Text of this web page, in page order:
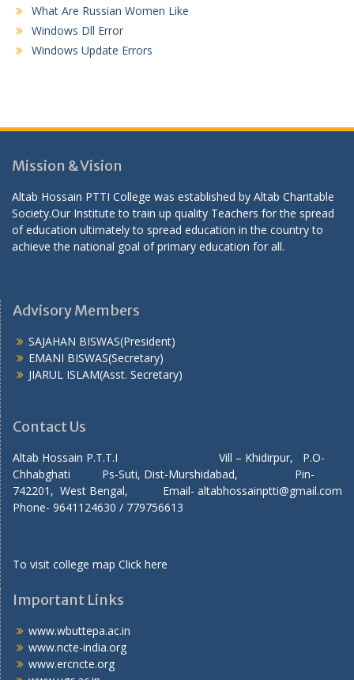
What Are Russian Women Like
Windows Dll Error
Windows Update Errors
Mission & Vision
Altab Hossain PTTI College was established by Altab Charitable
Society.Our Institute to train up quality Teachers for the spread
of education ultimately to spread education in the country to
achieve the national goal of primary education for all.
Advisory Members
SAJAHAN BISWAS(President)
EMANI BISWAS(Secretary)
JIARUL ISLAM(Asst. Secretary)
Contact Us
Altab Hossain P.T.T.I Vill – Khidirpur, P.O-
Chhabghati Ps-Suti, Dist-Murshidabad, Pin-
742201, West Bengal, Email- altabhossainptti@gmail.com
Phone- 9641124630 / 779756613
To visit college map Click here
Important Links
www.wbuttepa.ac.in
www.ncte-india.org
www.ercncte.org